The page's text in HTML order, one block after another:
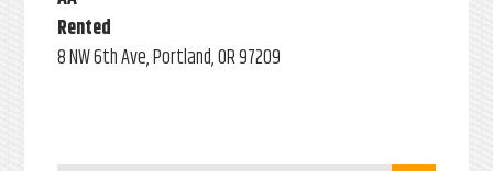
Rented
8 NW 6th Ave, Portland, OR 97209